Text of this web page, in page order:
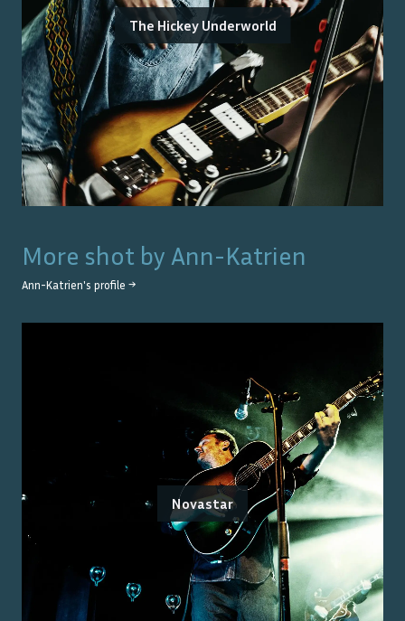
The Hickey Underworld
More shot by Ann-Katrien
Ann-Katrien's profile →
Novastar